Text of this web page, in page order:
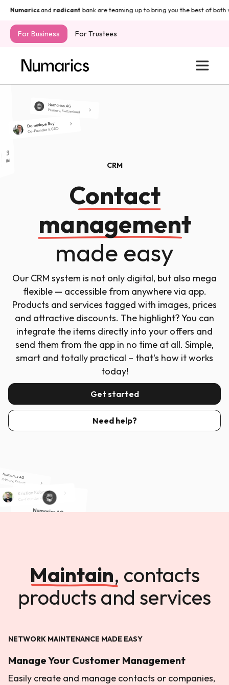
Numaricsandradicantbank are teaming up to bring you the best of both
For Business For Trustees
CRM
Contact
management
made easy
Our CRM system is not only digital, but also mega
flexible — accessible from anywhere via app.
Products and services tagged with images, prices
and attractive discounts. The highlight? You can
integrate the items directly into your offers and
send them from the app in no time at all. Simple,
smart and totally practical – that's how it works
today!
Get started
Need help?
Maintain, contacts
products and services
NETWORK MAINTENANCE MADE EASY
Manage Your Customer Management
Easily create and manage contacts or companies,